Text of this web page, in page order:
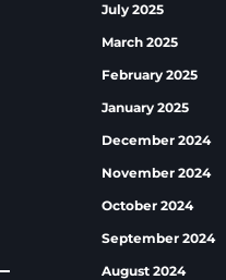
July 2025
March 2025
February 2025
January 2025
December 2024
November 2024
October 2024
September 2024
August 2024